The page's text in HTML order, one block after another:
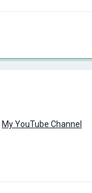
My YouTube Channel